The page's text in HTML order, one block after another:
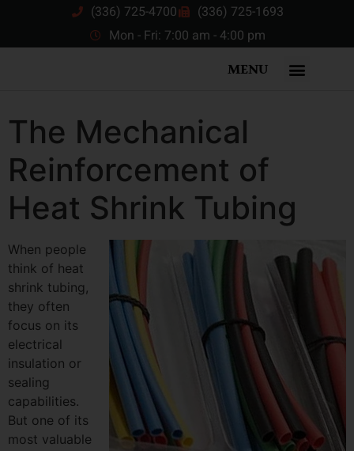
(336) 725-4700
(336) 725-1693
Mon - Fri: 7:00 am - 4:00 pm
MENU
The Mechanical
Reinforcement of
Heat Shrink Tubing
When people
think of heat
shrink tubing,
they often
focus on its
electrical
insulation or
sealing
capabilities.
But one of its
most valuable